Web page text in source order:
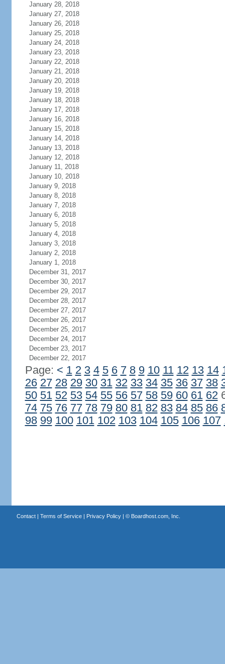
January 28, 2018
January 27, 2018
January 26, 2018
January 25, 2018
January 24, 2018
January 23, 2018
January 22, 2018
January 21, 2018
January 20, 2018
January 19, 2018
January 18, 2018
January 17, 2018
January 16, 2018
January 15, 2018
January 14, 2018
January 13, 2018
January 12, 2018
January 11, 2018
January 10, 2018
January 9, 2018
January 8, 2018
January 7, 2018
January 6, 2018
January 5, 2018
January 4, 2018
January 3, 2018
January 2, 2018
January 1, 2018
December 31, 2017
December 30, 2017
December 29, 2017
December 28, 2017
December 27, 2017
December 26, 2017
December 25, 2017
December 24, 2017
December 23, 2017
December 22, 2017
Page: < 1 2 3 4 5 6 7 8 9 10 11 12 13 14
26 27 28 29 30 31 32 33 34 35 36 37 38
50 51 52 53 54 55 56 57 58 59 60 61 62
74 75 76 77 78 79 80 81 82 83 84 85 86
98 99 100 101 102 103 104 105 106 107
Contact| Terms of Service| Privacy Policy| © Boardhost.com, Inc.